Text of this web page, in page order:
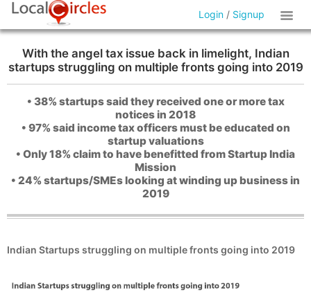
Login / Signup
With the angel tax issue back in limelight, Indian
startups struggling on multiple fronts going into 2019
• 38% startups said they received one or more tax
notices in 2018
• 97% said income tax officers must be educated on
startup valuations
• Only 18% claim to have benefitted from Startup India
Mission
• 24% startups/SMEs looking at winding up business in
2019
Indian Startups struggling on multiple fronts going into 2019